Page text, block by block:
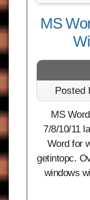
MS
Posted
MS
7/8/10/11
Word for
getintopc.
windows